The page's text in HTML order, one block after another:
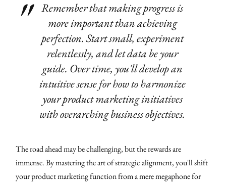
Remember that making progress is
more important than achieving
perfection. Start small, experiment
relentlessly, and let data be your
guide. Over time, you'll develop an
intuitive sense for how to harmonize
your product marketing initiatives
with overarching business objectives.
The road ahead may be challenging, but the rewards are
immense. By mastering the art of strategic alignment, you'll shift
your product marketing function from a mere megaphone for